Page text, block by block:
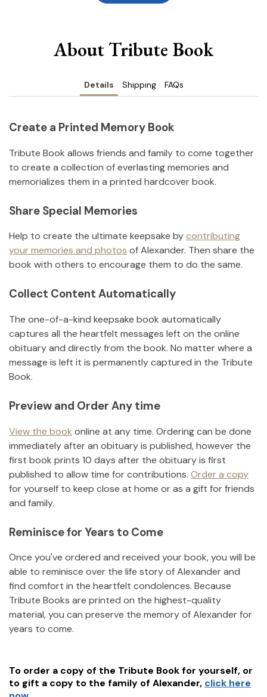
About Tribute Book
Details Shipping FAQs
Create a Printed Memory Book
Tribute Book allows friends and family to come together
to create a collection of everlasting memories and
memorializes them in a printed hardcover book.
Share Special Memories
Help to create the ultimate keepsake bycontributing
your memories and photos ofAlexander. Then share the
book with others to encourage them to do the same.
Collect Content Automatically
The one-of-a-kind keepsake book automatically
captures all the heartfelt messages left on the online
obituary and directly from the book. No matter where a
message is left it is permanently captured in the Tribute
Book.
Preview and Order Any time
View the book online at any time. Ordering can be done
immediately after an obituary is published, however the
first book prints 10 days after the obituary is first
published to allow time for contributions. Order a copy
for yourself to keep close at home or as a gift for friends
and family.
Reminisce for Years to Come
Once you've ordered and received your book, you will be
able to reminisce over the life story ofAlexanderand
find comfort in the heartfelt condolences. Because
Tribute Books are printed on the highest-quality
material, you can preserve the memory ofAlexanderfor
years to come.
To order a copy of the Tribute Book for yourself, or
to gift a copy to the family of Alexander, click here